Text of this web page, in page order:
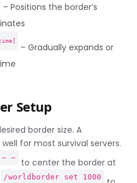
– Positions the border’s
– Gradually expands or
Setup
border size. A
for most survival servers.
~
to center the border at
/worldborder set 1000